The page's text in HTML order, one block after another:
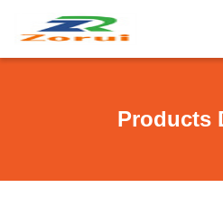
Products